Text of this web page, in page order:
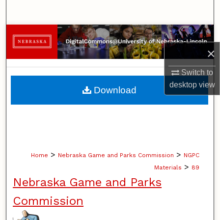
×
Switch to
desktopview
Browse Collections
My Account
About
Home > Nebraska Game and Parks Commission > NGPC
Materials > 89
Nebraska Game and Parks
Commission
Download